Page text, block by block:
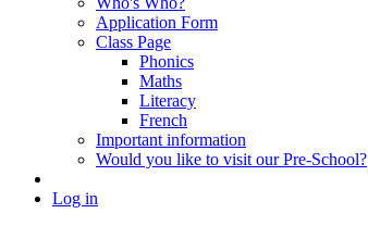
Application Form
Class Page
Phonics
Maths
Literacy
French
Important information
Would you like to visit our Pre-School?
Log in